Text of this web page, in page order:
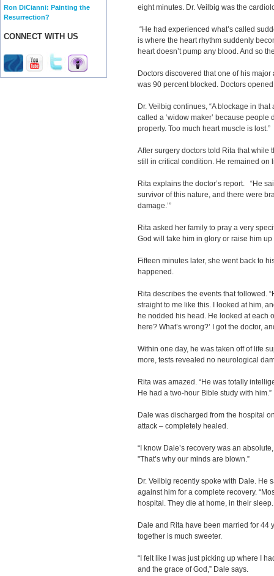
Ron DiCianni: Painting the
Resurrection?
CONNECT WITH US
eight minutes. Dr. Veilbig was the
“He had experienced what’s called
is where the heart rhythm suddenly
heart doesn’t pump any blood. And so
Doctors discovered that one of his
was 90 percent blocked. Doctors
Dr. Veilbig continues, “A blockage in
called a ‘widow maker’ because people
properly. Too much heart muscle is lost.”
After surgery doctors told Rita that while
still in critical condition. He remained on
Rita explains the doctor’s report. “He
survivor of this nature, and there were
damage.’”
Rita asked her family to pray a very
God will take him in glory or raise him
Fifteen minutes later, she went back to
happened.
Rita describes the events that followed.
straight to me like this. I looked at him,
he nodded his head. He looked at each
here? What’s wrong?’ I got the doctor,
Within one day, he was taken off of life
more, tests revealed no neurological
Rita was amazed. “He was totally
He had a two-hour Bible study with him.”
Dale was discharged from the hospital
attack – completely healed.
“I know Dale’s recovery was an
"That’s why our minds are blown.”
Dr. Veilbig recently spoke with Dale. He
against him for a complete recovery.
hospital. They die at home, in their
Dale and Rita have been married for 44
together is much sweeter.
“I felt like I was just picking up where I
and the grace of God,” Dale says.